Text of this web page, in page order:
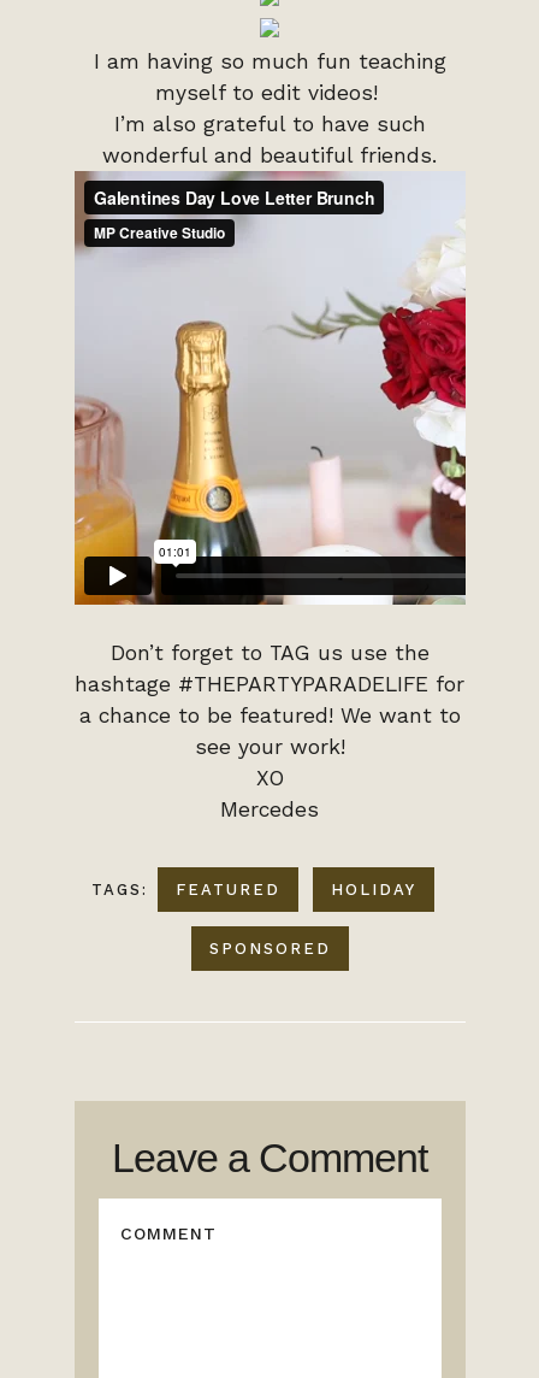
I am having so much fun teaching
myself to edit videos!
I’m also grateful to have such
wonderful and beautiful friends.
Don’t forget to TAG us use the
hashtage #THEPARTYPARADELIFE for
a chance to be featured! We want to
see your work!
XO
Mercedes
TAGS: FEATURED HOLIDAY
SPONSORED
Leave a Comment